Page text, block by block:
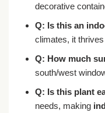
decorative
Q: Is this an
climates, it
Q: How much
south/west
Q: Is this plant
needs, making